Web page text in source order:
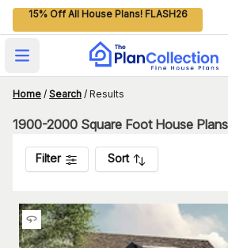
15% Off All House Plans! FLASH26
Open main menu
Home / Search / Results
1900-2000 Square Foot House Plans
Filter Sort